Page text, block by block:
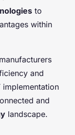
to
within
and
and
landscape.